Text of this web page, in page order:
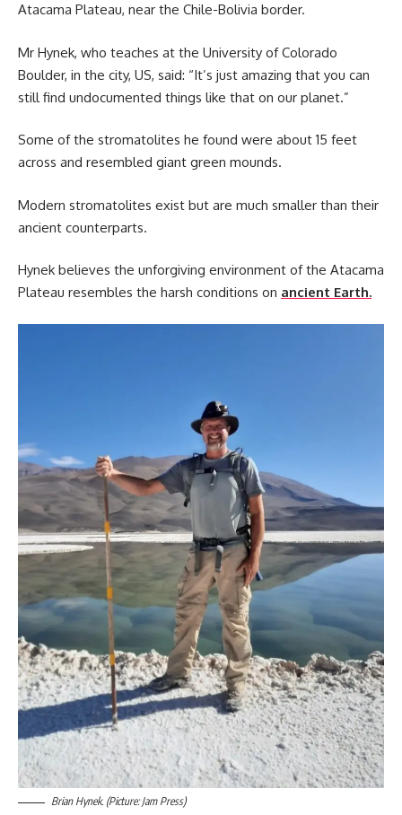
Atacama Plateau, near the Chile-Bolivia border.
Mr Hynek, who teaches at the University of Colorado
Boulder, in the city, US, said: “It’s just amazing that you can
still find undocumented things like that on our planet.”
Some of the stromatolites he found were about 15 feet
across and resembled giant green mounds.
Modern stromatolites exist but are much smaller than their
ancient counterparts.
Hynek believes the unforgiving environment of the Atacama
Plateau resembles the harsh conditions on ancient Earth.
Brian Hynek. (Picture: Jam Press)